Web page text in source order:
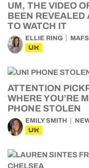
UM, THE VIDEO
BEEN REVEALED
TO WATCH IT
ELLIE RING MAFS
UK
ATTENTION
WHERE YOU’RE
PHONE STOLEN
EMILY SMITH
UK